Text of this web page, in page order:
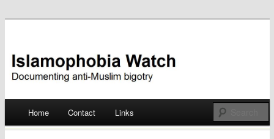
Islamophobia Watch
Skip
Home Contact Links